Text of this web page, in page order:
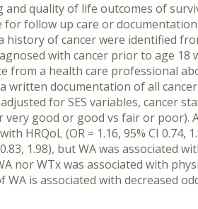
quality of life outcomes of
follow up care or
history of cancer were identified
with cancer prior to age 18
from a health care professional
written documentation of all
for SES variables, cancer
good or good vs fair or poor).
HRQoL (OR = 1.16, 95% CI 0.74,
1.98), but WA was associated
nor WTx was associated with
WA is associated with decreased